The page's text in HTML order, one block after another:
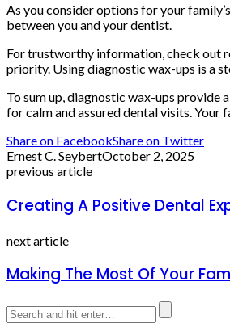
As you consider options for your
between you and your dentist.
For trustworthy information, check out
priority. Using diagnostic wax-ups is a
To sum up, diagnostic wax-ups provide
for calm and assured dental visits. Your
Share on FacebookShare on Twitter
Ernest C. SeybertOctober 2, 2025
previous article
Creating A Positive Dental
next article
Making The Most Of Your